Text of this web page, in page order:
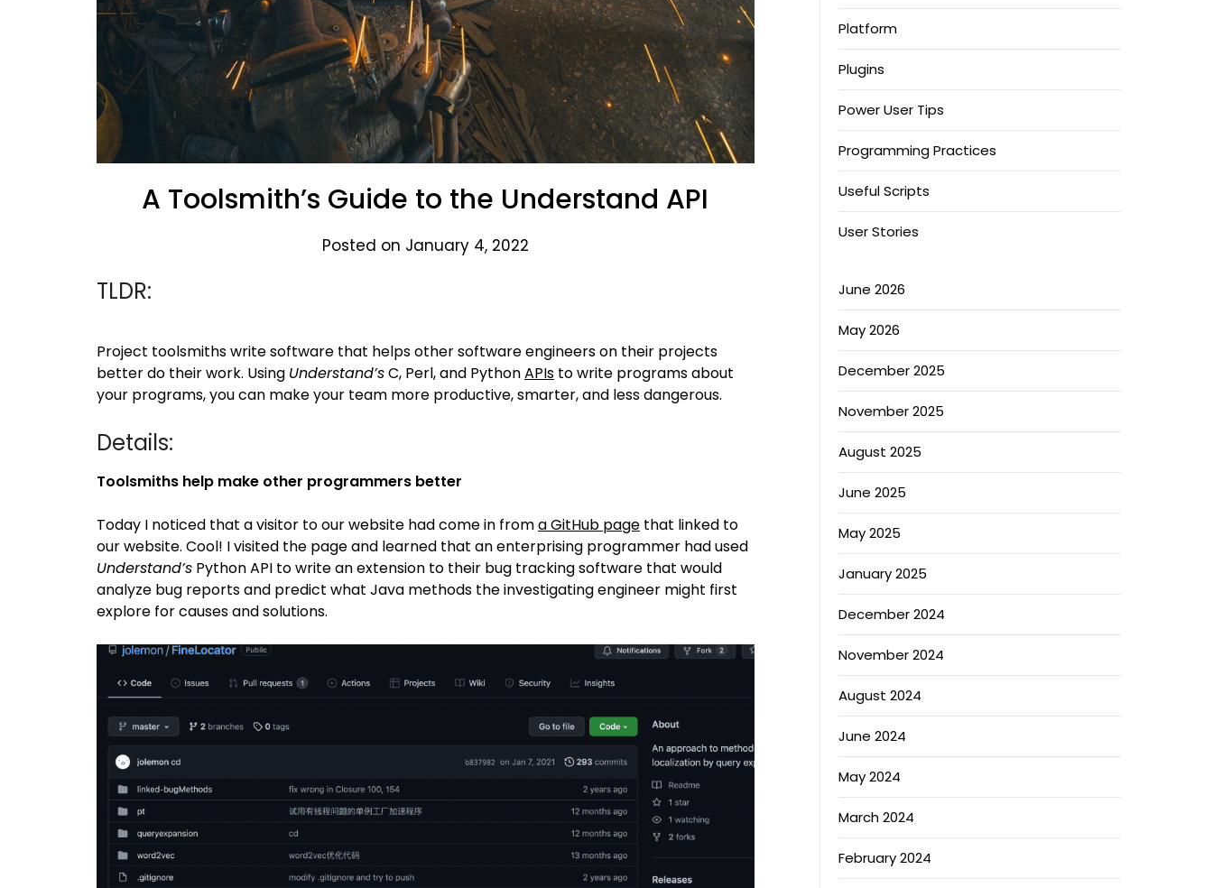
A Toolsmith’s Guide to the Understand API
Posted on January 4, 2022
TLDR:
Project toolsmiths write software that helps other software engineers on their projects
better do their work. Using Understand’sC, Perl, and PythonAPIs to write programs about
your programs, you can make your team more productive, smarter, and less dangerous.
Details:
Toolsmiths help make other programmers better
Today I noticed that a visitor to our website had come in froma GitHub page that linked to
our website. Cool! I visited the page and learned that an enterprising programmer had used
Understand’s Python API to write an extension to their bug tracking software that would
analyze bug reports and predict what Java methods the investigating engineer might first
explore for causes and solutions.
Platform
Plugins
Power User Tips
Programming Practices
Useful Scripts
User Stories
June 2026
May 2026
December 2025
November 2025
August 2025
June 2025
May 2025
January 2025
December 2024
November 2024
August 2024
June 2024
May 2024
March 2024
February 2024